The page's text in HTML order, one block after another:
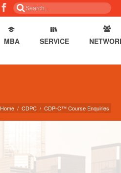
MBA SERVICE
Home / CDPC / CDP-C™ Course Enquiries